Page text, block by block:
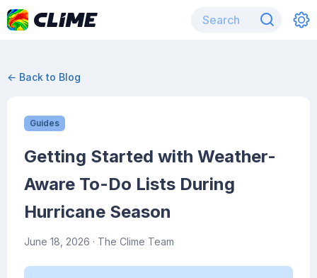
← Back to Blog
Guides
Getting Started with Weather-
Aware To-Do Lists During
Hurricane Season
June 18, 2026 · The Clime Team